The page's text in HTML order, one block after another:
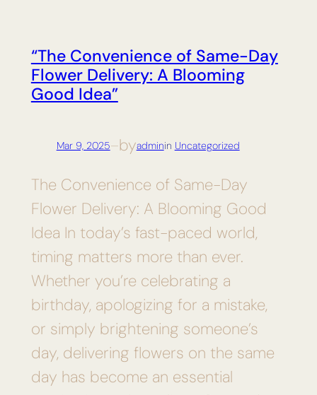
“The Convenience of Same-Day
Flower Delivery: A Blooming
Good Idea”
Mar 9, 2025—byadminin Uncategorized
The Convenience of Same-Day
Flower Delivery: A Blooming Good
Idea In today’s fast-paced world,
timing matters more than ever.
Whether you’re celebrating a
birthday, apologizing for a mistake,
or simply brightening someone’s
day, delivering flowers on the same
day has become an essential